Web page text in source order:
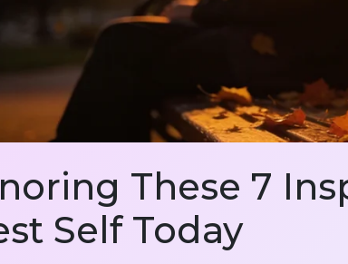
These 7
Self Today